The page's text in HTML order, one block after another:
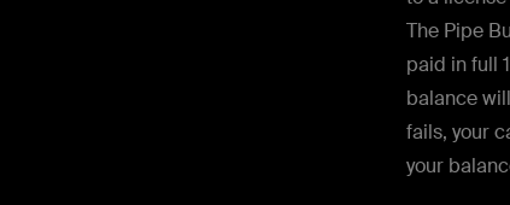
The Pipe
paid in full
balance
fails, your
your